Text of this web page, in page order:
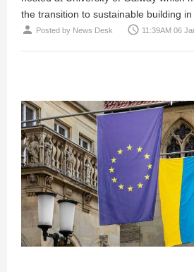
the transition to sustainable building in
person Posted by News Desk access_time 11:39AM 06